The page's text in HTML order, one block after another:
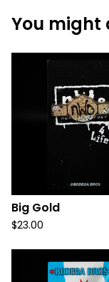
You might
Big Gold
$23.00